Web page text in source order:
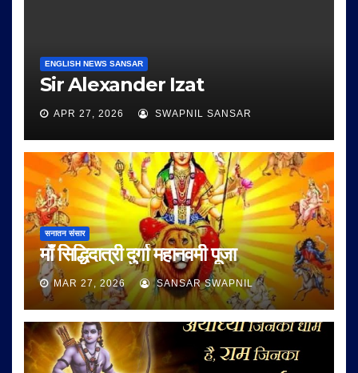
ENGLISH NEWS SANSAR
Sir Alexander Izat
APR 27, 2026 SWAPNIL SANSAR
सनातन संसार
माँ सिद्धिदात्री दुर्गा महानवमी पूजा
MAR 27, 2026 SANSAR SWAPNIL